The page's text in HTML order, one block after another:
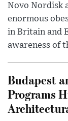
Novo Nordisk
enormous
in Britain and
awareness of
Budapest
Programs